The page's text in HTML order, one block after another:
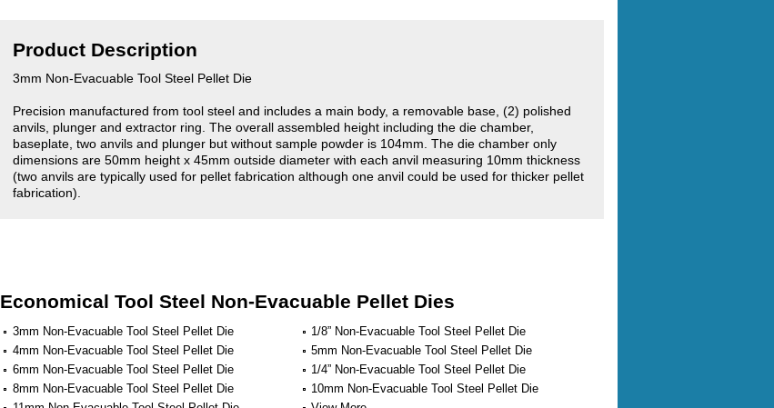
Product Description
3mm Non-Evacuable Tool Steel Pellet Die
Precision manufactured from tool steel and includes a main body, a removable base, (2) polished
anvils, plunger and extractor ring. The overall assembled height including the die chamber,
baseplate, two anvils and plunger but without sample powder is 104mm. The die chamber only
dimensions are 50mm height x 45mm outside diameter with each anvil measuring 10mm thickness
(two anvils are typically used for pellet fabrication although one anvil could be used for thicker pellet
fabrication).
Economical Tool Steel Non-Evacuable Pellet Dies
3mm Non-Evacuable Tool Steel Pellet Die
1/8” Non-Evacuable Tool Steel Pellet Die
4mm Non-Evacuable Tool Steel Pellet Die
5mm Non-Evacuable Tool Steel Pellet Die
6mm Non-Evacuable Tool Steel Pellet Die
1/4” Non-Evacuable Tool Steel Pellet Die
8mm Non-Evacuable Tool Steel Pellet Die
10mm Non-Evacuable Tool Steel Pellet Die